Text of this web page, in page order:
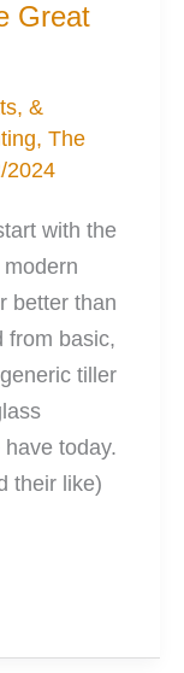
Great
&
,The
2024
with the
better than
from basic,
tiller
today.
their like)